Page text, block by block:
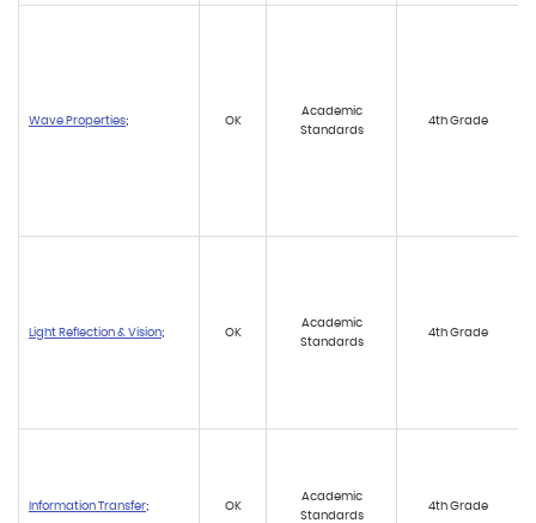
Wave Properties; OK
Academic
Standards
4th Grade
Light Reflection & Vision; OK
Academic
Standards
4th Grade
Information Transfer; OK
Academic
Standards
4th Grade